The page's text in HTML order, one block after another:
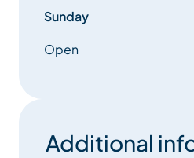
Sunday
Open
Additional